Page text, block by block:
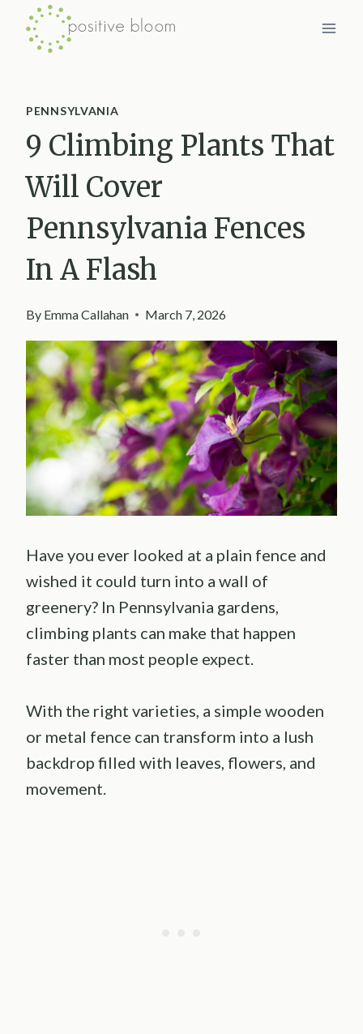
Skip
PENNSYLVANIA
9 Climbing Plants That
Will Cover
Pennsylvania Fences
In A Flash
By Emma Callahan March 7, 2026
Have you ever looked at a plain fence and
wished it could turn into a wall of
greenery? In Pennsylvania gardens,
climbing plants can make that happen
faster than most people expect.
With the right varieties, a simple wooden
or metal fence can transform into a lush
backdrop filled with leaves, flowers, and
movement.